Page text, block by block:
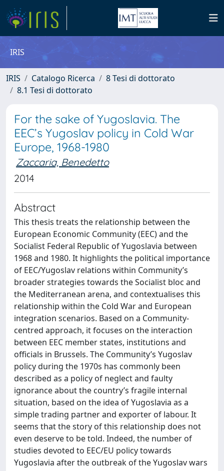
IRIS
IRIS Catalogo Ricerca
8 Tesi di dottorato
8.1 Tesi di dottorato
For the sake of Yugoslavia. The
EEC’s Yugoslav policy in Cold War
Europe, 1968-1980
Zaccaria, Benedetto
2014
Abstract
This thesis treats the relationship between the
European Economic Community (EEC) and the
Socialist Federal Republic of Yugoslavia between
1968 and 1980. It highlights the political importance
of EEC/Yugoslav relations within Community’s
broader strategies towards the Socialist bloc and
the Mediterranean arena, and contextualises this
relationship within the Cold War and European
integration scenarios. Based on a Community-
centred approach, it focuses on the interaction
between EEC member states, institutions and
officials in Brussels. The Community’s Yugoslav
policy during the 1970s has commonly been
described as a policy of neglect and faulty
ignorance about the country’s fragile internal
situation, based on the idea of Yugoslavia as a
simple trading partner and exporter of labour. It
seems that the story of this relationship does not
even deserve to be told. Indeed, the number of
studies devoted to EEC/EU policy towards
Yugoslavia after the outbreak of the Yugoslav wars